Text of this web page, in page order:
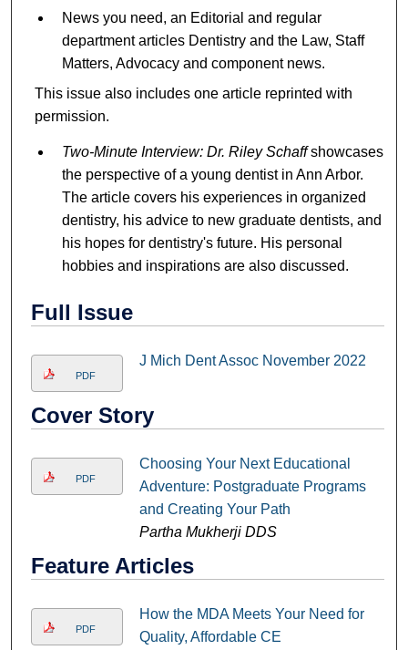
News you need, an Editorial and regular
department articles Dentistry and the Law, Staff
Matters, Advocacy and component news.
This issue also includes one article reprinted with
permission.
Two-Minute Interview: Dr. Riley Schaffshowcases
the perspective of a young dentist in Ann Arbor.
The article covers his experiences in organized
dentistry, his advice to new graduate dentists, and
his hopes for dentistry's future. His personal
hobbies and inspirations are also discussed.
Full Issue
PDF
J Mich Dent Assoc November 2022
Cover Story
PDF
Choosing Your Next Educational
Adventure: Postgraduate Programs
and Creating Your Path
Partha Mukherji DDS
Feature Articles
PDF
How the MDA Meets Your Need for
Quality, Affordable CE